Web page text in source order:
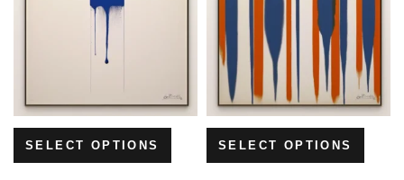
SELECT OPTIONS SELECT OPTIONS